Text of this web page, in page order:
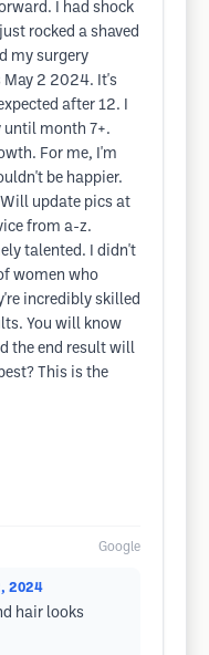
I had shock
rocked a shaved
my surgery
May 2 2024. It's
after 12. I
until month 7+.
For me, I'm
be happier.
update pics at
from a-z.
talented. I didn't
women who
incredibly skilled
You will know
the end result will
This is the
Google
2024
hair looks